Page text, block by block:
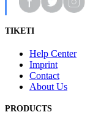
TIKETI
Help Center
Imprint
Contact
About Us
PRODUCTS